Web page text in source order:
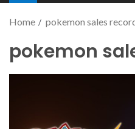
Home pokemon sales
pokemon